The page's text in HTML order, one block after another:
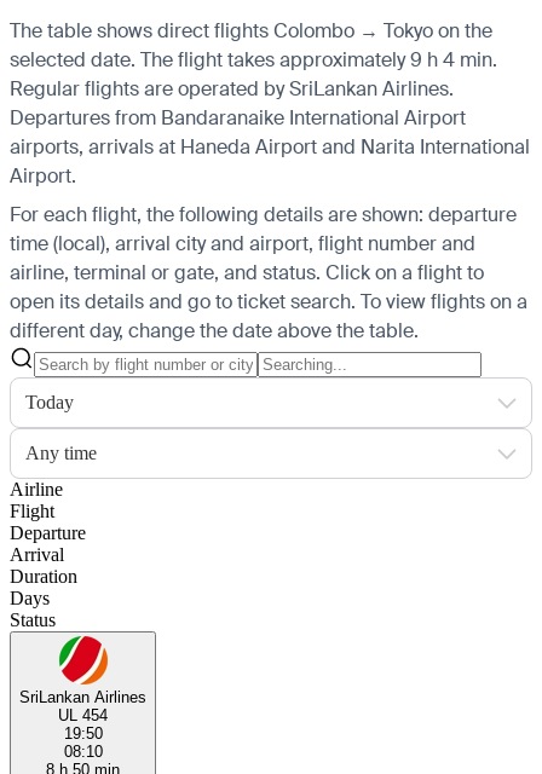
The table shows direct flights Colombo → Tokyo on the
selected date. The flight takes approximately 9 h 4 min.
Regular flights are operated by SriLankan Airlines.
Departures from Bandaranaike International Airport
airports, arrivals at Haneda Airport and Narita International
Airport.
For each flight, the following details are shown: departure
time (local), arrival city and airport, flight number and
airline, terminal or gate, and status. Click on a flight to
open its details and go to ticket search. To view flights on a
different day, change the date above the table.
Today
Any time
Airline
Flight
Departure
Arrival
Duration
Days
Status
SriLankan Airlines
UL 454
19:50
08:10
8 h 50 min